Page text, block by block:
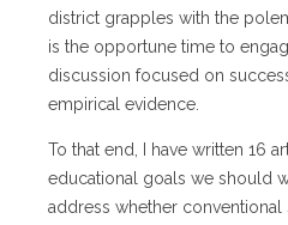
district grapples with the
is the opportune time to
discussion focused on
empirical evidence.
To that end, I have written 16
educational goals we should
address whether